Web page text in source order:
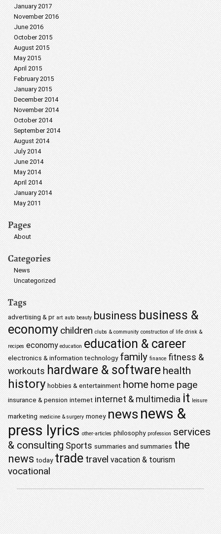
January 2017
November 2016
June 2016
October 2015
August 2015
May 2015
April 2015
February 2015
January 2015
December 2014
November 2014
October 2014
September 2014
August 2014
July 2014
June 2014
May 2014
April 2014
January 2014
May 2011
Pages
About
Categories
News
Uncategorized
Tags
advertising & pr art auto beauty businessbusiness &
economychildren clubs & community construction of life drink &
recipes economy education education & career
electronics & information technology family finance fitness &
workouts hardware & softwarehealth
history hobbies & entertainment homehome page
insurance & pension internet internet & multimedia it leisure
marketing medicine & surgery money newsnews &
press lyrics other-articles philosophy profession services
& consulting Sports summaries and summaries the
news today tradetravel vacation & tourism
vocational